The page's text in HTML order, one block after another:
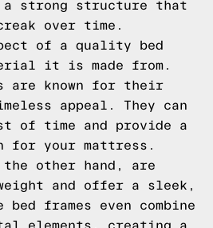
a strong structure that
over time.
of a quality bed
it is made from.
are known for their
appeal. They can
of time and provide a
for your mattress.
the other hand, are
and offer a sleek,
bed frames even combine
elements, creating a